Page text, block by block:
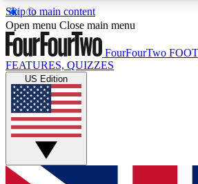
Skip to main content
17
MEMBER FEATURES
Live Q&A Sessions
Weekly interactive sessions
GET CLUB ACCESS
Open menu Close main menu
FourFourTwo
FEATURES, QUIZZES
US Edition